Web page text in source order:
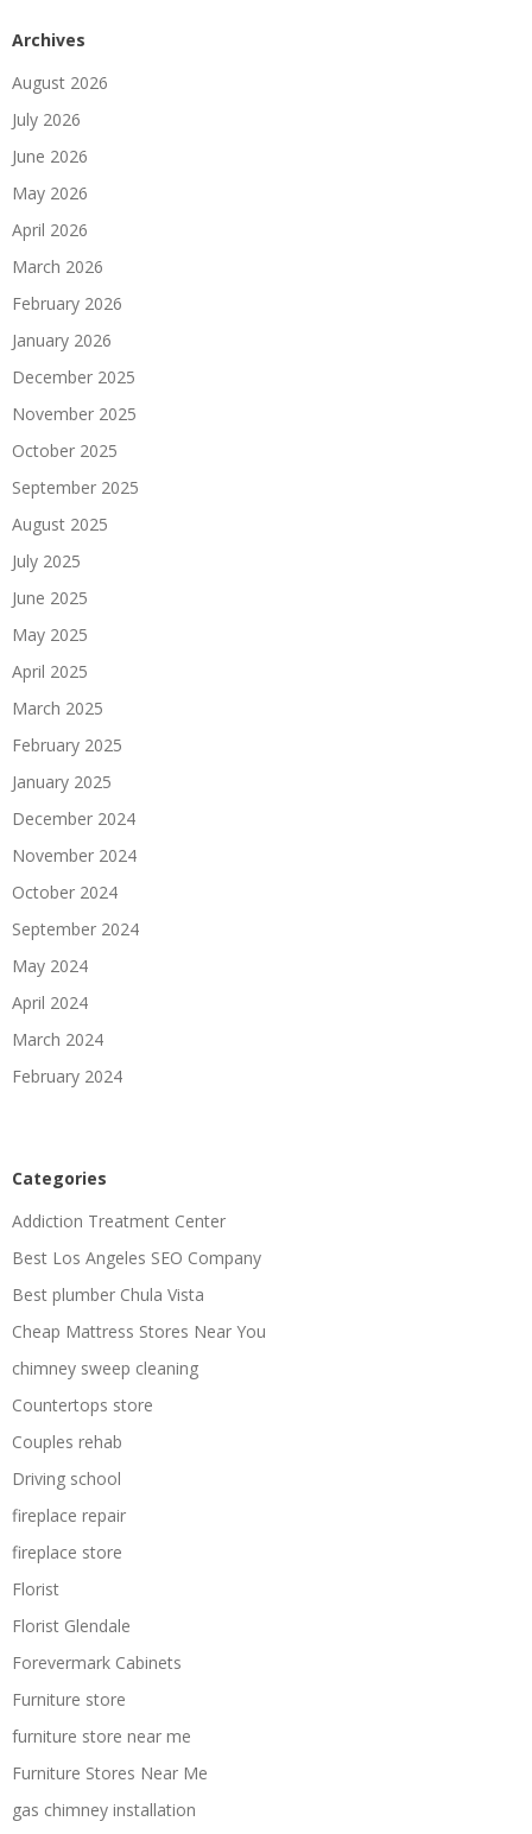
Archives
August 2026
July 2026
June 2026
May 2026
April 2026
March 2026
February 2026
January 2026
December 2025
November 2025
October 2025
September 2025
August 2025
July 2025
June 2025
May 2025
April 2025
March 2025
February 2025
January 2025
December 2024
November 2024
October 2024
September 2024
May 2024
April 2024
March 2024
February 2024
Categories
Addiction Treatment Center
Best Los Angeles SEO Company
Best plumber Chula Vista
Cheap Mattress Stores Near You
chimney sweep cleaning
Countertops store
Couples rehab
Driving school
fireplace repair
fireplace store
Florist
Florist Glendale
Forevermark Cabinets
Furniture store
furniture store near me
Furniture Stores Near Me
gas chimney installation